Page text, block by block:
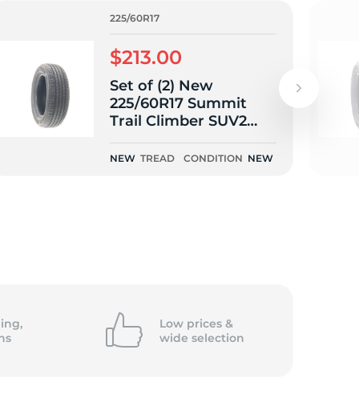
225/60R17
$213.00
Set of (2) New
225/60R17 Summit
Trail Climber SUV2
99H
NEW TREAD CONDITION NEW
Low prices &
wide selection